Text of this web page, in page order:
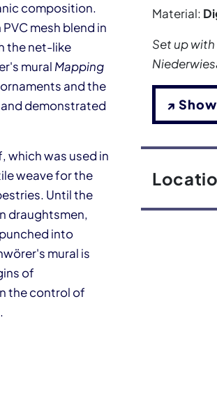
composition.
mesh blend in
the net-like
mural Mapping
and the
demonstrated
which was used in
weave for the
Until the
draughtsmen,
into
mural is
of
the control of
Material:
Set up
↗